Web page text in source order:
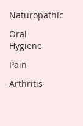
Naturopathic
Oral
Hygiene
Pain
Arthritis